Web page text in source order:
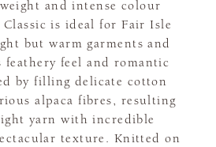
and intense colour
is ideal for Fair Isle
but warm garments and
feathery feel and romantic
by filling delicate cotton
alpaca fibres, resulting
yarn with incredible
texture. Knitted on